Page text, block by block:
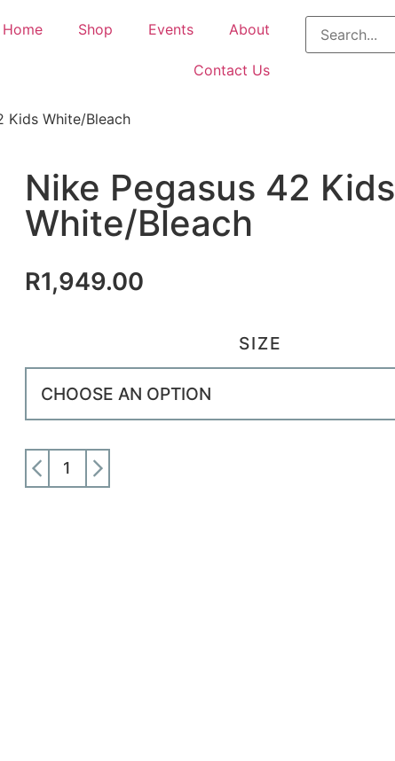
Home Shop Events About
Contact Us
Kids White/Bleach
Nike Pegasus 42 Kids
White/Bleach
R1,949.00
SIZE